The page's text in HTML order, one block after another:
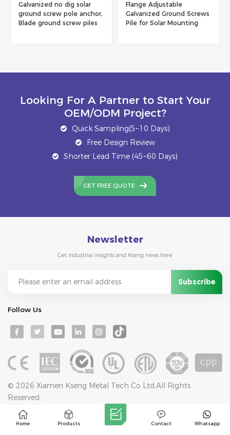
Flange Adjustable
Galvanized Ground Screws
Pile for Solar Mounting
Hot Dip Galvanizing Solar
Ground Screw
Manufacturer, China
Looking For A Partner to Start Your
OEM/ODM Project?
Quick Sampling(5~10 Days)
Free Design Review
Shorter Lead Time (45~60 Days)
GET FREE QUOTE
Newsletter
Get industrial insights and Kseng news here.
Follow Us
© 2026 Xiamen Kseng Metal Tech Co Ltd.All Rights
Reserved.
IPv6 network supported
Blog
Sitemap Privacy Policy XML
Home Products Whatsapp
Contact